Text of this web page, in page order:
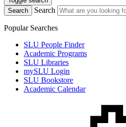
Search
Search
Popular Searches
SLU People Finder
Academic Programs
SLU Libraries
mySLU Login
SLU Bookstore
Academic Calendar